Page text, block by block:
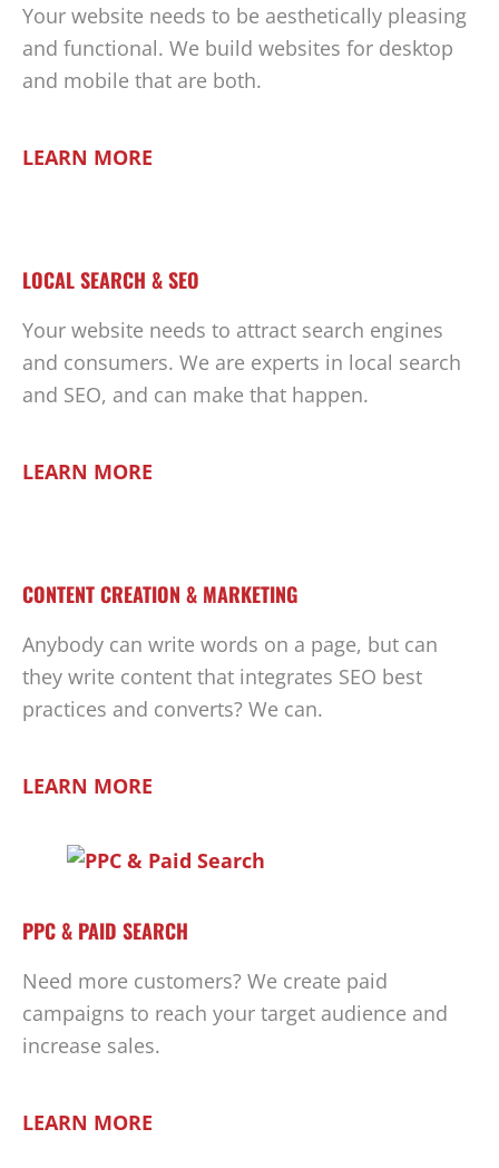
Your website needs to be aesthetically pleasing
and functional. We build websites for desktop
and mobile that are both.
LEARN MORE
LOCAL SEARCH & SEO
Your website needs to attract search engines
and consumers. We are experts in local search
and SEO, and can make that happen.
LEARN MORE
CONTENT CREATION & MARKETING
Anybody can write words on a page, but can
they write content that integrates SEO best
practices and converts? We can.
LEARN MORE
PPC & PAID SEARCH
Need more customers? We create paid
campaigns to reach your target audience and
increase sales.
LEARN MORE